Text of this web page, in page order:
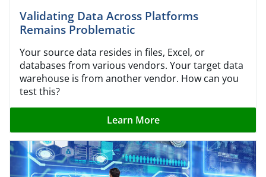
Validating Data Across Platforms
Remains Problematic
Your source data resides in files, Excel, or
databases from various vendors. Your target data
warehouse is from another vendor. How can you
test this?
Learn More